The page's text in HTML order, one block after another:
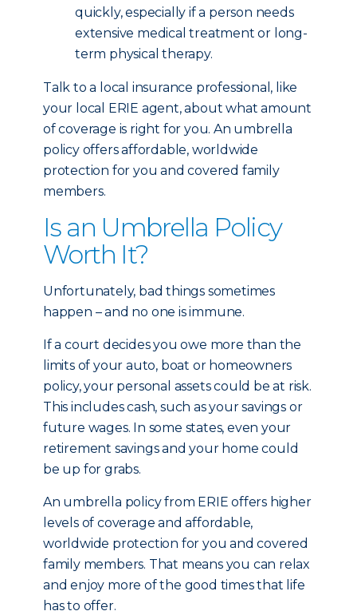
quickly, especially if a person needs
extensive medical treatment or long-
term physical therapy.
Talk to a local insurance professional, like
your local ERIE agent, about what amount
of coverage is right for you. An umbrella
policy offers affordable, worldwide
protection for you and covered family
members.
Is an Umbrella Policy
Worth It?
Unfortunately, bad things sometimes
happen – and no one is immune.
If a court decides you owe more than the
limits of your auto, boat or homeowners
policy, your personal assets could be at risk.
This includes cash, such as your savings or
future wages. In some states, even your
retirement savings and your home could
be up for grabs.
An umbrella policy from ERIE offers higher
levels of coverage and affordable,
worldwide protection for you and covered
family members. That means you can relax
and enjoy more of the good times that life
has to offer.